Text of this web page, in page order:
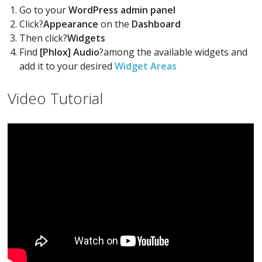
Go to yourWordPress admin panel
Click?Appearance on the Dashboard
Then click?Widgets
Find [Phlox] Audio?among the available widgets and
add it to your desiredWidget Areas
Video Tutorial